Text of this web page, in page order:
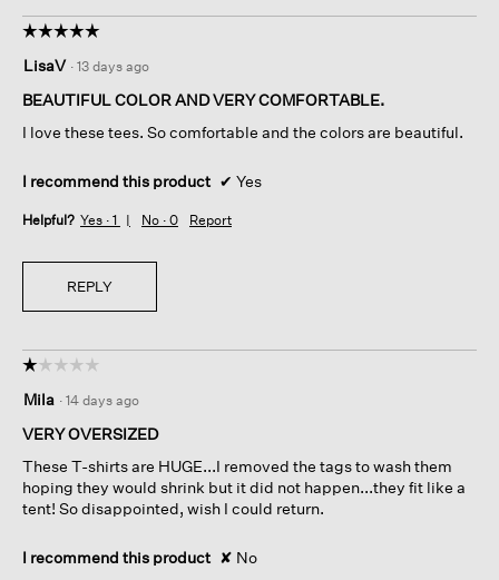
☆☆☆☆☆
☆☆☆☆☆
out
of
stars.
LisaV · 13 days ago
BEAUTIFUL COLOR AND VERY COMFORTABLE.
I love these tees. So comfortable and the colors are beautiful.
I recommend this product ✔ Yes
Helpful? Yes · 1 No · 0 Report
REPLY
☆☆☆☆☆
☆☆☆☆☆
out
of
stars.
Mila · 14 days ago
VERY OVERSIZED
These T-shirts are HUGE...I removed the tags to wash them
hoping they would shrink but it did not happen...they fit like a
tent! So disappointed, wish I could return.
I recommend this product ✘ No